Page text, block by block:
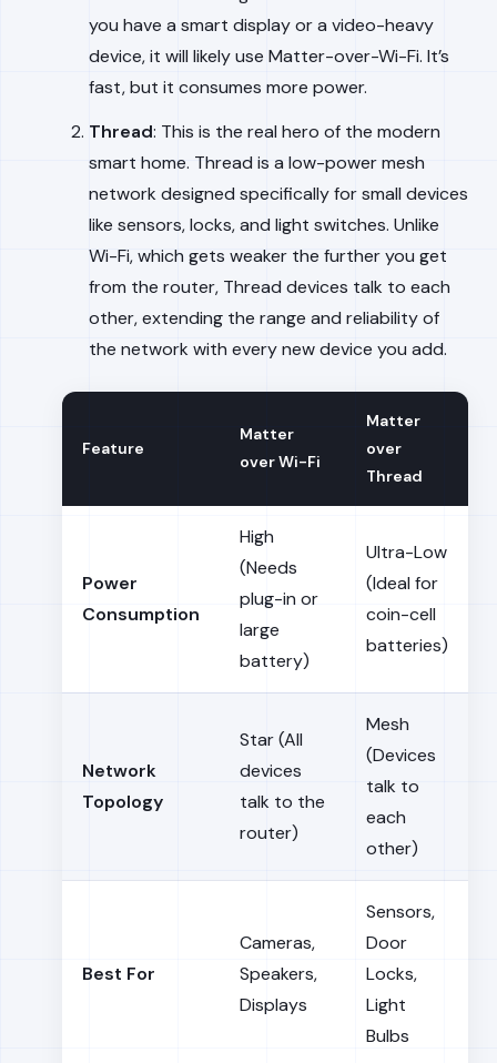
you have a smart display or a video-heavy
device, it will likely use Matter-over-Wi-Fi. It’s
fast, but it consumes more power.
Thread: This is the real hero of the modern
smart home. Thread is a low-power mesh
network designed specifically for small devices
like sensors, locks, and light switches. Unlike
Wi-Fi, which gets weaker the further you get
from the router, Thread devices talk to each
other, extending the range and reliability of
the network with every new device you add.
Feature
Matter
over Wi-Fi
Matter
over
Thread
Power
Consumption
High
(Needs
plug-in or
large
battery)
Ultra-Low
(Ideal for
coin-cell
batteries)
Network
Topology
Star (All
devices
talk to the
router)
Mesh
(Devices
talk to
each
other)
Best For
Cameras,
Speakers,
Displays
Sensors,
Door
Locks,
Light
Bulbs